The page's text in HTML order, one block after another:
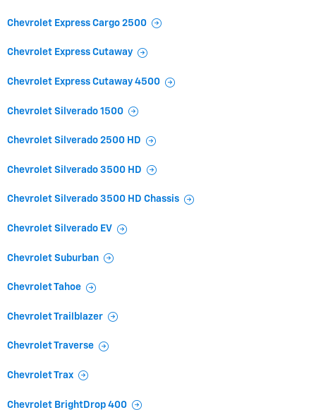
Chevrolet Express Cargo 2500
Chevrolet Express Cutaway
Chevrolet Express Cutaway 4500
Chevrolet Silverado 1500
Chevrolet Silverado 2500 HD
Chevrolet Silverado 3500 HD
Chevrolet Silverado 3500 HD Chassis
Chevrolet Silverado EV
Chevrolet Suburban
Chevrolet Tahoe
Chevrolet Trailblazer
Chevrolet Traverse
Chevrolet Trax
Chevrolet BrightDrop 400